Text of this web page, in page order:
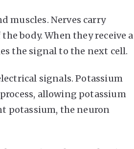
muscles. Nerves carry
body. When they receive a
the signal to the next cell.
signals. Potassium
allowing potassium
potassium, the neuron